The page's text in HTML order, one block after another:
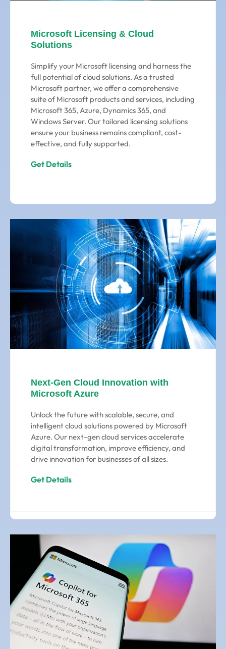
Microsoft Licensing & Cloud
Solutions
Simplify your Microsoft licensing and harness the
full potential of cloud solutions. As a trusted
Microsoft partner, we offer a comprehensive
suite of Microsoft products and services, including
Microsoft 365, Azure, Dynamics 365, and
Windows Server. Our tailored licensing solutions
ensure your business remains compliant, cost-
effective, and fully supported.
Get Details
Next-Gen Cloud Innovation with
Microsoft Azure
Unlock the future with scalable, secure, and
intelligent cloud solutions powered by Microsoft
Azure. Our next-gen cloud services accelerate
digital transformation, improve efficiency, and
drive innovation for businesses of all sizes.
Get Details